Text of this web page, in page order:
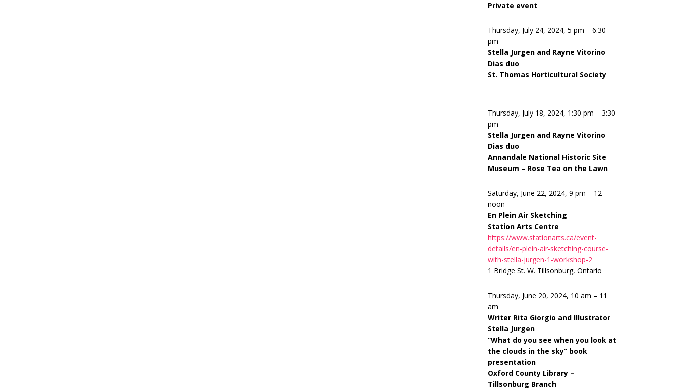
Private event
Thursday, July 24, 2024, 5 pm – 6:30
pm
Stella Jurgen and Rayne Vitorino
Dias duo
St. Thomas Horticultural Society
Thursday, July 18, 2024, 1:30 pm – 3:30
pm
Stella Jurgen and Rayne Vitorino
Dias duo
Annandale National Historic Site
Museum – Rose Tea on the Lawn
Saturday, June 22, 2024, 9 pm – 12
noon
En Plein Air Sketching
Station Arts Centre
https://www.stationarts.ca/event-
details/en-plein-air-sketching-course-
with-stella-jurgen-1-workshop-2
1 Bridge St. W. Tillsonburg, Ontario
Thursday, June 20, 2024, 10 am – 11
am
Writer Rita Giorgio and Illustrator
Stella Jurgen
“What do you see when you look at
the clouds in the sky” book
presentation
Oxford County Library –
Tillsonburg Branch